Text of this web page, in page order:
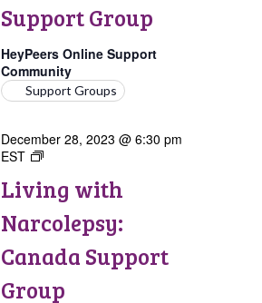
Support Group
HeyPeers Online Support
Community
Support Groups
Living with
Narcolepsy:
Canada Support
Group
December 28, 2023 @ 6:30 pm
EST
Living
Narcolepsy:
Canada
Support